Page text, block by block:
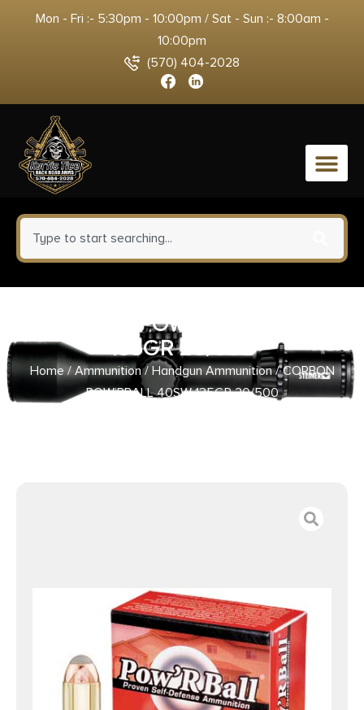
Mon - Fri :- 5:30pm - 10:00pm / Sat - Sun :- 8:00am -
10:00pm
(570) 404-2028
0
CORBON POW’RBALL 40SW
135GR 20/500
Home/Ammunition/ Handgun Ammunition/ CORBON
POW’RBALL 40SW 135GR 20/500